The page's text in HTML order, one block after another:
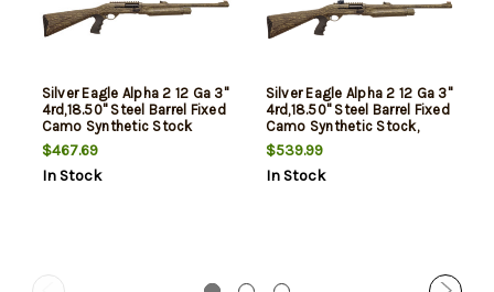
Silver Eagle Alpha 2 12 Ga 3"
4rd,18.50" Steel Barrel Fixed
Camo Synthetic Stock
$467.69
In Stock
Silver Eagle Alpha 2 12 Ga 3"
4rd,18.50" Steel Barrel Fixed
Camo Synthetic Stock,
Konus Scope
$539.99
In Stock